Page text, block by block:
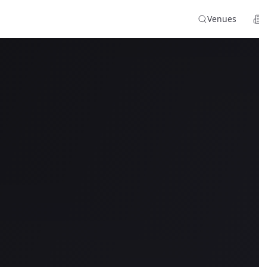
Venues